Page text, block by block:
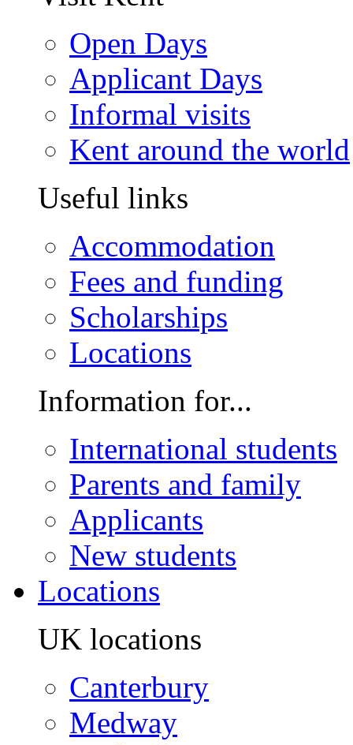
Open Days
Applicant Days
Informal visits
Kent around the world
Useful links
Accommodation
Fees and funding
Scholarships
Locations
Information for...
International students
Parents and family
Applicants
New students
Locations
UK locations
Canterbury
Medway